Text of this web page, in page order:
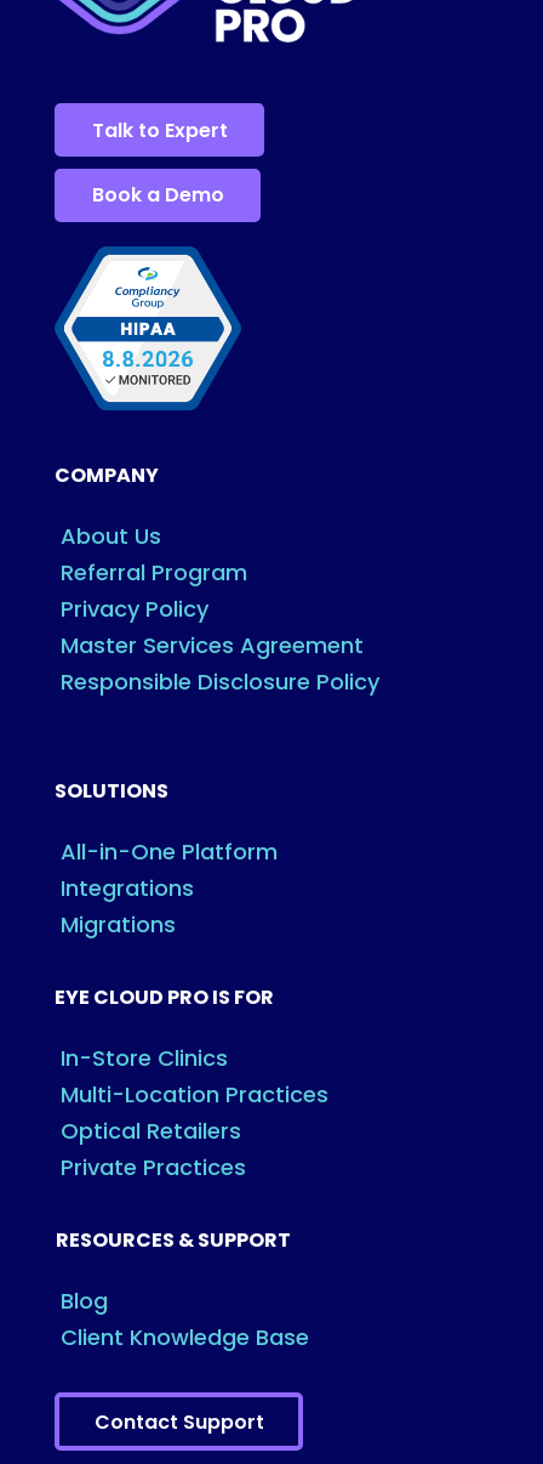
Talk to Expert
Book a Demo
COMPANY
About Us
Referral Program
Privacy Policy
Master Services Agreement
Responsible Disclosure Policy
SOLUTIONS
All-in-One Platform
Integrations
Migrations
EYE CLOUD PRO IS FOR
In-Store Clinics
Multi-Location Practices
Optical Retailers
Private Practices
RESOURCES & SUPPORT
Blog
Client Knowledge Base
Contact Support